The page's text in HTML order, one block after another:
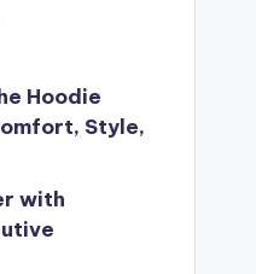
Hoodie
Style,
with